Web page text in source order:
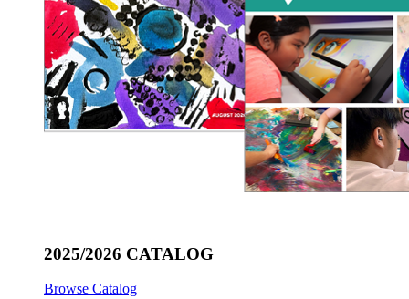
2025/2026 CATALOG
Browse Catalog